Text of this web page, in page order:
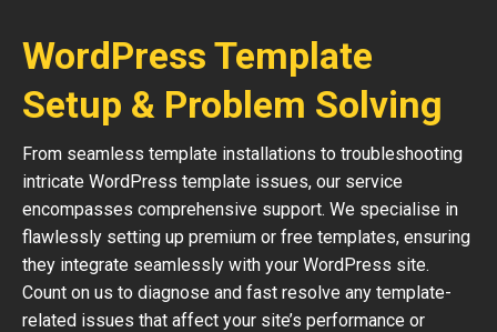
WordPress Template
Setup & Problem Solving
From seamless template installations to troubleshooting
intricate WordPress template issues, our service
encompasses comprehensive support. We specialise in
flawlessly setting up premium or free templates, ensuring
they integrate seamlessly with your WordPress site.
Count on us to diagnose and fast resolve any template-
related issues that affect your site’s performance or